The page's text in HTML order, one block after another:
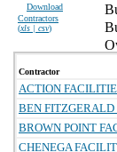
Download
Contractors
(xls | csv)
Contractor
ACTION
BEN FITZGERALD
BROWN POINT
CHENEGA